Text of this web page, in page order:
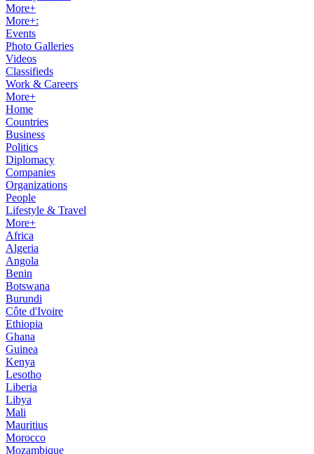
More+
More+:
Events
Photo Galleries
Videos
Classifieds
Work & Careers
More+
Home
Countries
Business
Politics
Diplomacy
Companies
Organizations
People
Lifestyle & Travel
More+
Africa
Algeria
Angola
Benin
Botswana
Burundi
Côte d'Ivoire
Ethiopia
Ghana
Guinea
Kenya
Lesotho
Liberia
Libya
Mali
Mauritius
Morocco
Mozambique